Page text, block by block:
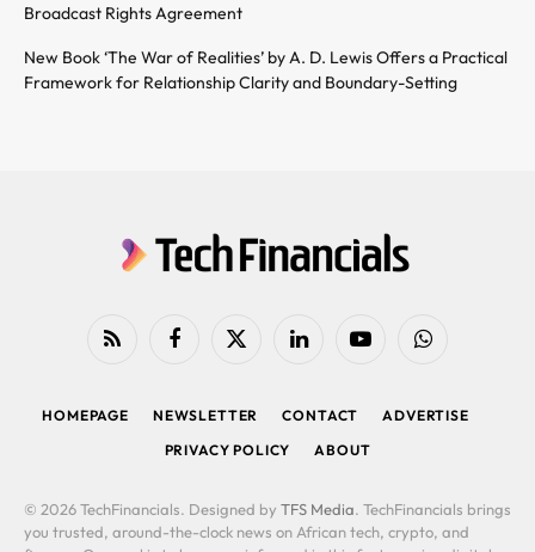
Broadcast Rights Agreement
New Book ‘The War of Realities’ by A. D. Lewis Offers a Practical
Framework for Relationship Clarity and Boundary-Setting
RSS FacebookX
LinkedIn YouTubeWhatsApp
HOMEPAGE NEWSLETTER CONTACT
ADVERTISE
PRIVACY POLICY
ABOUT
© 2026 TechFinancials. Designed by TFS Media. TechFinancials brings
you trusted, around-the-clock news on African tech, crypto, and